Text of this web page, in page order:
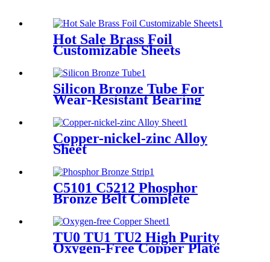
Hot Sale Brass Foil
Customizable Sheets
Silicon Bronze Tube For
Wear-Resistant Bearing
Copper-nickel-zinc Alloy
Sheet
C5101 C5212 Phosphor
Bronze Belt Complete
TU0 TU1 TU2 High Purity
Oxygen-Free Copper Plate